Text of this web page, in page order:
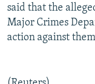
said that the
Major Crimes
action against